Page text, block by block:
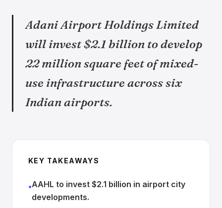
Adani Airport Holdings Limited
will invest $2.1 billion to develop
22 million square feet of mixed-
use infrastructure across six
Indian airports.
KEY TAKEAWAYS
•AAHL to invest $2.1 billion in airport city
developments.